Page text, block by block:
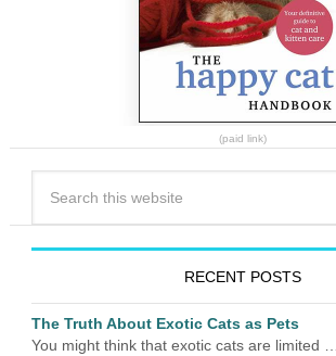
(paid link)
RECENT POSTS
The Truth About Exotic Cats as Pets
You might think that exotic cats are limited …